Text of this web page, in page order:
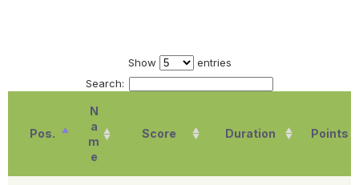
Show
entries
Search:
Pos.
N
a
m
e
Score Duration Points